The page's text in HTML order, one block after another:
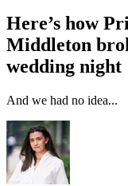
Here’s how
Middleton
wedding night
And we had no idea...